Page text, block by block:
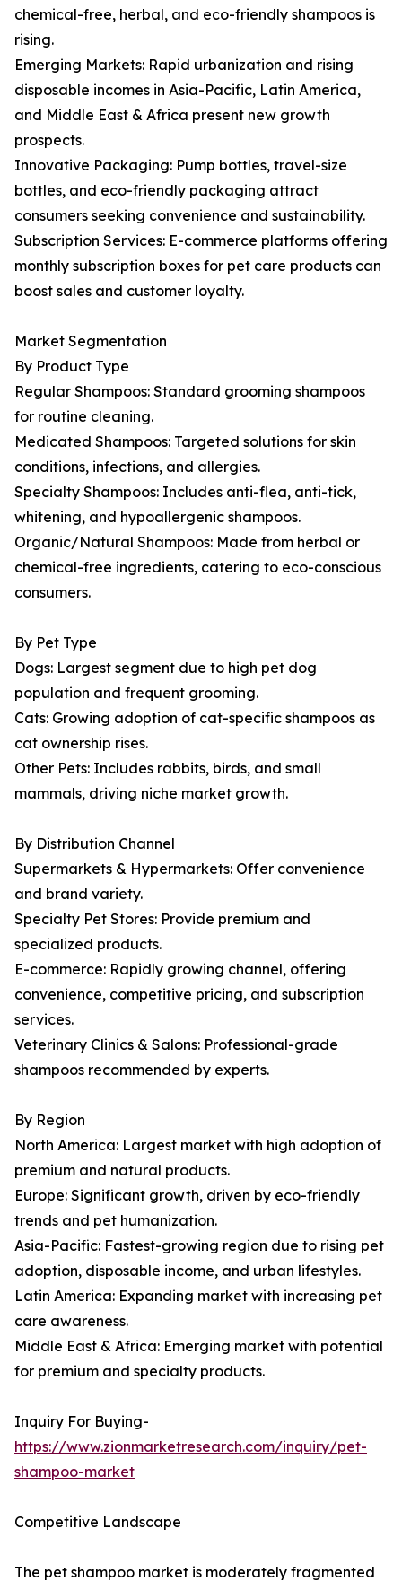
chemical-free, herbal, and eco-friendly shampoos is
rising.
Emerging Markets: Rapid urbanization and rising
disposable incomes in Asia-Pacific, Latin America,
and Middle East & Africa present new growth
prospects.
Innovative Packaging: Pump bottles, travel-size
bottles, and eco-friendly packaging attract
consumers seeking convenience and sustainability.
Subscription Services: E-commerce platforms offering
monthly subscription boxes for pet care products can
boost sales and customer loyalty.
Market Segmentation
By Product Type
Regular Shampoos: Standard grooming shampoos
for routine cleaning.
Medicated Shampoos: Targeted solutions for skin
conditions, infections, and allergies.
Specialty Shampoos: Includes anti-flea, anti-tick,
whitening, and hypoallergenic shampoos.
Organic/Natural Shampoos: Made from herbal or
chemical-free ingredients, catering to eco-conscious
consumers.
By Pet Type
Dogs: Largest segment due to high pet dog
population and frequent grooming.
Cats: Growing adoption of cat-specific shampoos as
cat ownership rises.
Other Pets: Includes rabbits, birds, and small
mammals, driving niche market growth.
By Distribution Channel
Supermarkets & Hypermarkets: Offer convenience
and brand variety.
Specialty Pet Stores: Provide premium and
specialized products.
E-commerce: Rapidly growing channel, offering
convenience, competitive pricing, and subscription
services.
Veterinary Clinics & Salons: Professional-grade
shampoos recommended by experts.
By Region
North America: Largest market with high adoption of
premium and natural products.
Europe: Significant growth, driven by eco-friendly
trends and pet humanization.
Asia-Pacific: Fastest-growing region due to rising pet
adoption, disposable income, and urban lifestyles.
Latin America: Expanding market with increasing pet
care awareness.
Middle East & Africa: Emerging market with potential
for premium and specialty products.
Inquiry For Buying-
https://www.zionmarketresearch.com/inquiry/pet-
shampoo-market
Competitive Landscape
The pet shampoo market is moderately fragmented